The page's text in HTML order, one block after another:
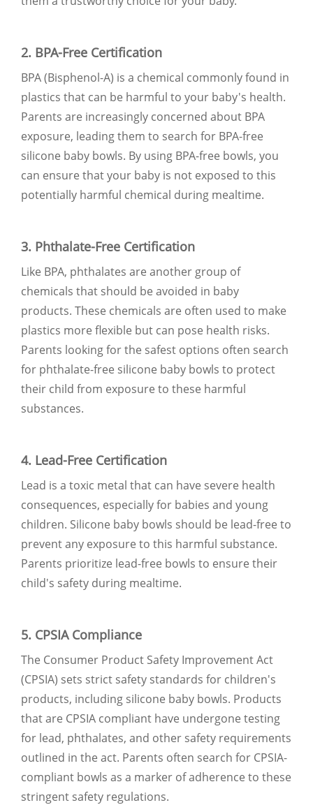
2. BPA-Free Certification
BPA (Bisphenol-A) is a chemical commonly found in
plastics that can be harmful to your baby's health.
Parents are increasingly concerned about BPA
exposure, leading them to search for BPA-free
silicone baby bowls. By using BPA-free bowls, you
can ensure that your baby is not exposed to this
potentially harmful chemical during mealtime.
3. Phthalate-Free Certification
Like BPA, phthalates are another group of
chemicals that should be avoided in baby
products. These chemicals are often used to make
plastics more flexible but can pose health risks.
Parents looking for the safest options often search
for phthalate-free silicone baby bowls to protect
their child from exposure to these harmful
substances.
4. Lead-Free Certification
Lead is a toxic metal that can have severe health
consequences, especially for babies and young
children. Silicone baby bowls should be lead-free to
prevent any exposure to this harmful substance.
Parents prioritize lead-free bowls to ensure their
child's safety during mealtime.
5. CPSIA Compliance
The Consumer Product Safety Improvement Act
(CPSIA) sets strict safety standards for children's
products, including silicone baby bowls. Products
that are CPSIA compliant have undergone testing
for lead, phthalates, and other safety requirements
outlined in the act. Parents often search for CPSIA-
compliant bowls as a marker of adherence to these
stringent safety regulations.